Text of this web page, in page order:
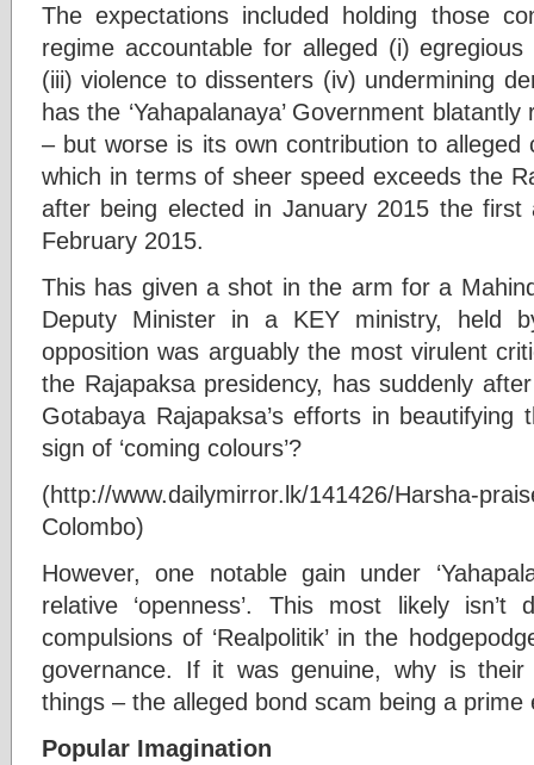
The expectations included holding those
regime accountable for alleged (i)
(iii) violence to dissenters (iv) undermining
has the ‘Yahapalanaya’ Government
– but worse is its own contribution to alleged
which in terms of sheer speed exceeds the
after being elected in January 2015 the first
February 2015.
This has given a shot in the arm for a
Deputy Minister in a KEY ministry, held
opposition was arguably the most virulent
the Rajapaksa presidency, has suddenly
Gotabaya Rajapaksa’s efforts in
sign of ‘coming colours’?
(http://www.dailymirror.lk/141426/Harsha-
Colombo)
However, one notable gain under
relative ‘openness’. This most likely
compulsions of ‘Realpolitik’ in the
governance. If it was genuine, why is
things – the alleged bond scam being a prime
Popular Imagination